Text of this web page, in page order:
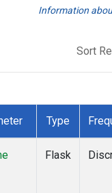
Information
Sort
Type
Flask